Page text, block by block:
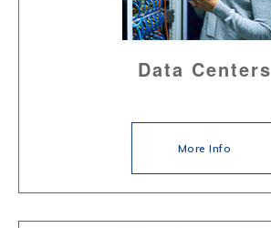
Data Centers
More Info